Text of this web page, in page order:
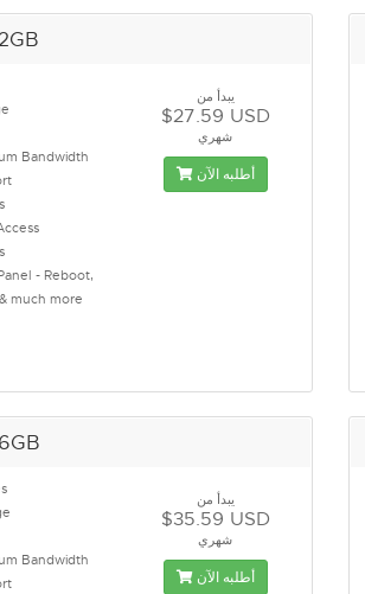
Bandwidth
- Reboot,
much more
يبدأ من
$27.59 USD
شهري
أطلبه الآن
Bandwidth
يبدأ من
$35.59 USD
شهري
أطلبه الآن